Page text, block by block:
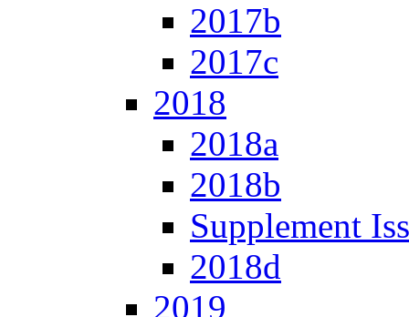
2017b
2017c
2018
2018a
2018b
Supplement
2018d
2019